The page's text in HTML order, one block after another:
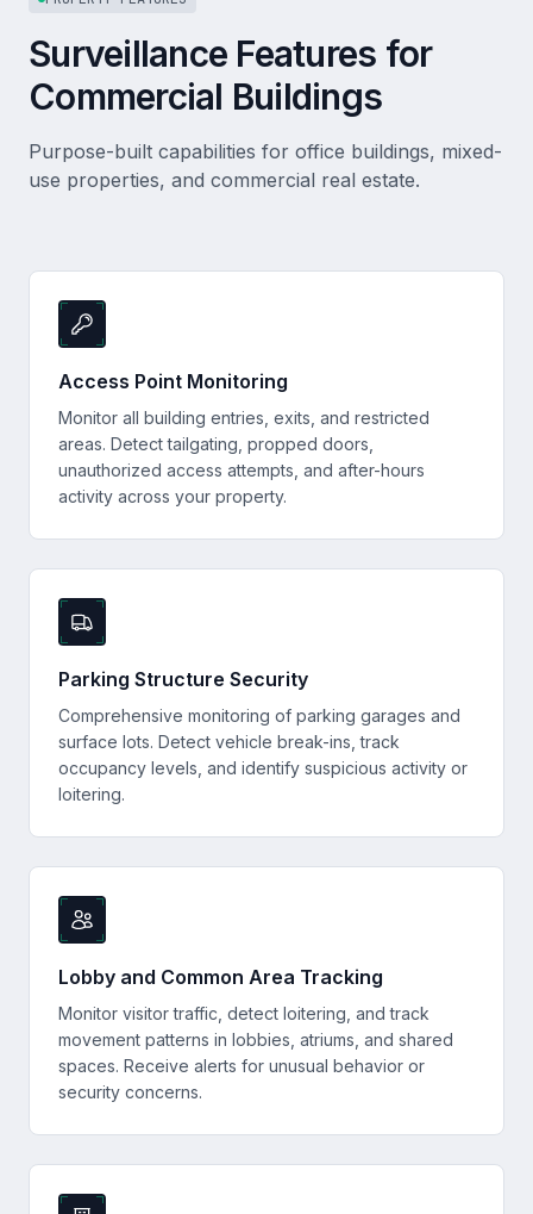
Surveillance Features for
Commercial Buildings
Purpose-built capabilities for office buildings, mixed-
use properties, and commercial real estate.
Access Point Monitoring
Monitor all building entries, exits, and restricted
areas. Detect tailgating, propped doors,
unauthorized access attempts, and after-hours
activity across your property.
Parking Structure Security
Comprehensive monitoring of parking garages and
surface lots. Detect vehicle break-ins, track
occupancy levels, and identify suspicious activity or
loitering.
Lobby and Common Area Tracking
Monitor visitor traffic, detect loitering, and track
movement patterns in lobbies, atriums, and shared
spaces. Receive alerts for unusual behavior or
security concerns.